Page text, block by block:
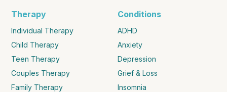
Therapy
Individual Therapy
Child Therapy
Teen Therapy
Couples Therapy
Family Therapy
Conditions
ADHD
Anxiety
Depression
Grief & Loss
Insomnia